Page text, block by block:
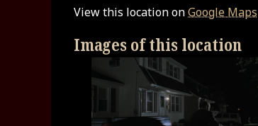
View this location onGoogle Maps
Images of this location